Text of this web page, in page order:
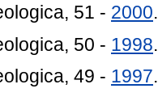
51 - 2000.
50 - 1998.
49 - 1997.